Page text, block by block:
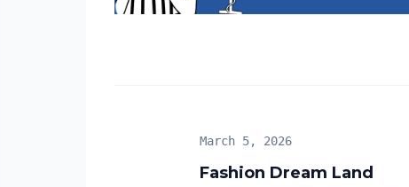
Fashion Dream Land
March 5, 2026